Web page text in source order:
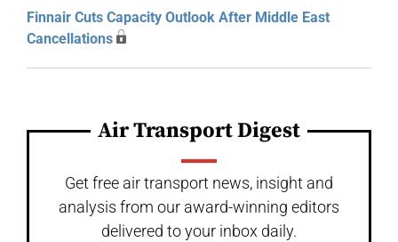
Finnair Cuts Capacity Outlook After Middle East
Cancellations
Air Transport Digest
Get free air transport news, insight and
analysis from our award-winning editors
delivered to your inbox daily.